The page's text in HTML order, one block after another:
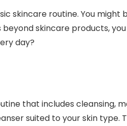
skincare routine. You
skincare products,
day?
that includes cleansing,
suited to your skin type.